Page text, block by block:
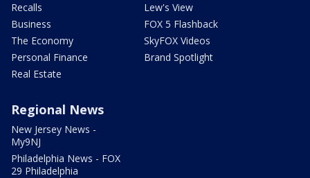
Recalls
Business
The Economy
Personal Finance
Real Estate
Lew's View
FOX 5 Flashback
SkyFOX Videos
Brand Spotlight
Regional News
New Jersey News -
My9NJ
Philadelphia News - FOX
29 Philadelphia